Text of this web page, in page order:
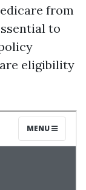
from
to
eligibility